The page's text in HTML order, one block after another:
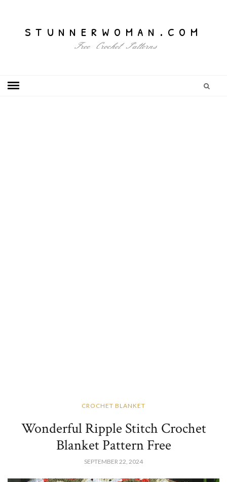
stunnerwoman.com
Free Crochet Patterns
CROCHET BLANKET
Wonderful Ripple Stitch Crochet
Blanket Pattern Free
SEPTEMBER 22, 2024